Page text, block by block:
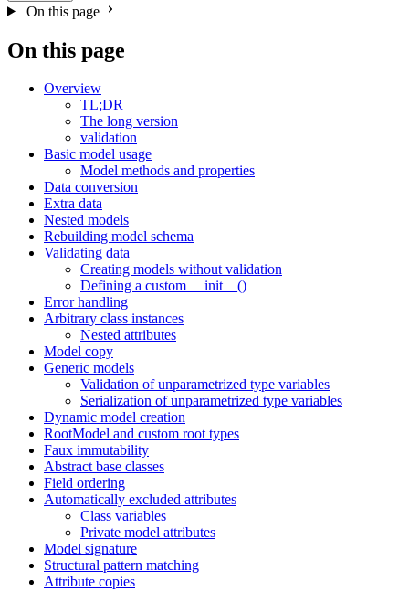
On this page
On this page
Overview
TL;DR
The long version
validation
Basic model usage
Model methods and properties
Data conversion
Extra data
Nested models
Rebuilding model schema
Validating data
Creating models without validation
Defining a custom __init__()
Error handling
Arbitrary class instances
Nested attributes
Model copy
Generic models
Validation of unparametrized type variables
Serialization of unparametrized type variables
Dynamic model creation
RootModel and custom root types
Faux immutability
Abstract base classes
Field ordering
Automatically excluded attributes
Class variables
Private model attributes
Model signature
Structural pattern matching
Attribute copies